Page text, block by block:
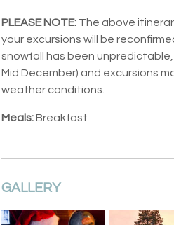
PLEASE NOTE: The above
your excursions will be
snowfall has been
Mid December) and excursions
weather conditions.
Meals:Breakfast
GALLERY